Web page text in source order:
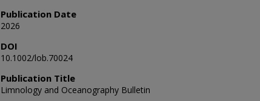
Publication Date
2026
DOI
10.1002/lob.70024
Publication Title
Limnology and Oceanography Bulletin